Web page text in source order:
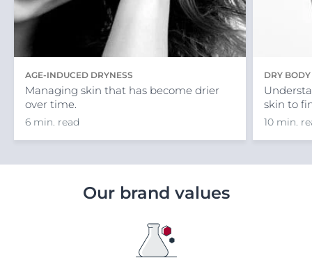
AGE-INDUCED DRYNESS
Managing skin that has become drier
over time.
6 min. read
DRY
skin to
10 min.
Our brand values